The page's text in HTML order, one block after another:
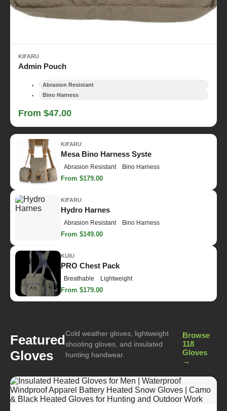
KIFARU
Admin Pouch
Abrasion Resistant
Bino Harness
From $47.00
KIFARU
Mesa Bino Harness Syste
Abrasion Resistant Bino Harness
From $179.00
KIFARU
Hydro Harnes
Abrasion Resistant Bino Harness
From $149.00
KUIU
PRO Chest Pack
Breathable Lightweight
From $179.00
Featured
Gloves
Cold weather gloves, lightweight
shooting gloves, and insulated
hunting handwear.
Browse
118
Gloves
→